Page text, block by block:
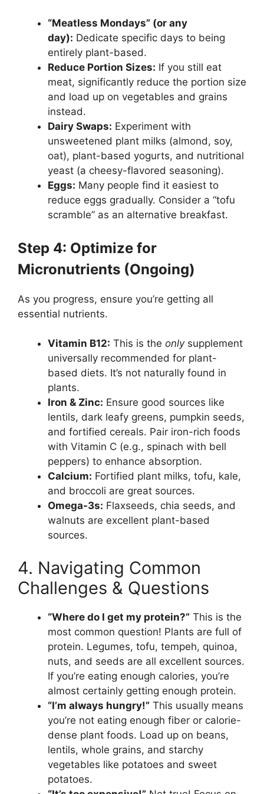
“Meatless Mondays” (or any
day): Dedicate specific days to being
entirely plant-based.
Reduce Portion Sizes: If you still eat
meat, significantly reduce the portion size
and load up on vegetables and grains
instead.
Dairy Swaps: Experiment with
unsweetened plant milks (almond, soy,
oat), plant-based yogurts, and nutritional
yeast (a cheesy-flavored seasoning).
Eggs: Many people find it easiest to
reduce eggs gradually. Consider a “tofu
scramble” as an alternative breakfast.
Step 4: Optimize for
Micronutrients (Ongoing)
As you progress, ensure you’re getting all
essential nutrients.
Vitamin B12: This is the onlysupplement
universally recommended for plant-
based diets. It’s not naturally found in
plants.
Iron & Zinc: Ensure good sources like
lentils, dark leafy greens, pumpkin seeds,
and fortified cereals. Pair iron-rich foods
with Vitamin C (e.g., spinach with bell
peppers) to enhance absorption.
Calcium: Fortified plant milks, tofu, kale,
and broccoli are great sources.
Omega-3s: Flaxseeds, chia seeds, and
walnuts are excellent plant-based
sources.
4. Navigating Common
Challenges & Questions
“Where do I get my protein?” This is the
most common question! Plants are full of
protein. Legumes, tofu, tempeh, quinoa,
nuts, and seeds are all excellent sources.
If you’re eating enough calories, you’re
almost certainly getting enough protein.
“I’m always hungry!” This usually means
you’re not eating enough fiber or calorie-
dense plant foods. Load up on beans,
lentils, whole grains, and starchy
vegetables like potatoes and sweet
potatoes.